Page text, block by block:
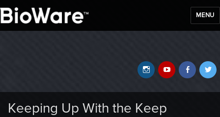
MENU
YouTube
Instagram
Keeping Up With the Keep